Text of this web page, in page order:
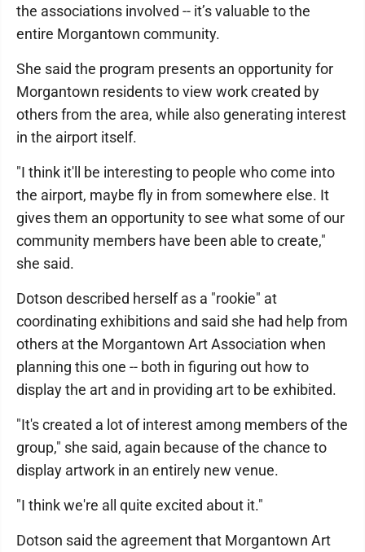
the associations involved -- it’s valuable to the
entire Morgantown community.
She said the program presents an opportunity for
Morgantown residents to view work created by
others from the area, while also generating interest
in the airport itself.
"I think it'll be interesting to people who come into
the airport, maybe fly in from somewhere else. It
gives them an opportunity to see what some of our
community members have been able to create,"
she said.
Dotson described herself as a "rookie" at
coordinating exhibitions and said she had help from
others at the Morgantown Art Association when
planning this one -- both in figuring out how to
display the art and in providing art to be exhibited.
"It's created a lot of interest among members of the
group," she said, again because of the chance to
display artwork in an entirely new venue.
"I think we're all quite excited about it."
Dotson said the agreement that Morgantown Art